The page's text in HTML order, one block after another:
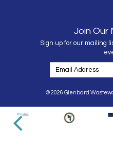
Join Our
Sign up for our mailing
© 2026 Glenbard